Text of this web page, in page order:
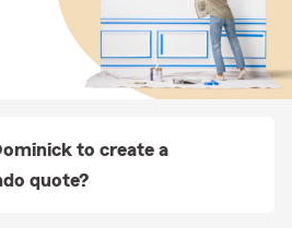
to create a
quote?